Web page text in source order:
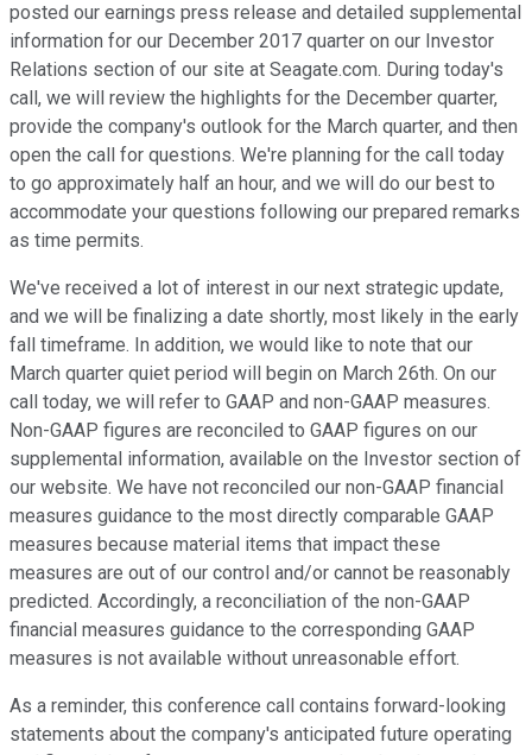
posted our earnings press release and detailed supplemental
information for our December 2017 quarter on our Investor
Relations section of our site at Seagate.com. During today's
call, we will review the highlights for the December quarter,
provide the company's outlook for the March quarter, and then
open the call for questions. We're planning for the call today
to go approximately half an hour, and we will do our best to
accommodate your questions following our prepared remarks
as time permits.
We've received a lot of interest in our next strategic update,
and we will be finalizing a date shortly, most likely in the early
fall timeframe. In addition, we would like to note that our
March quarter quiet period will begin on March 26th. On our
call today, we will refer to GAAP and non-GAAP measures.
Non-GAAP figures are reconciled to GAAP figures on our
supplemental information, available on the Investor section of
our website. We have not reconciled our non-GAAP financial
measures guidance to the most directly comparable GAAP
measures because material items that impact these
measures are out of our control and/or cannot be reasonably
predicted. Accordingly, a reconciliation of the non-GAAP
financial measures guidance to the corresponding GAAP
measures is not available without unreasonable effort.
As a reminder, this conference call contains forward-looking
statements about the company's anticipated future operating